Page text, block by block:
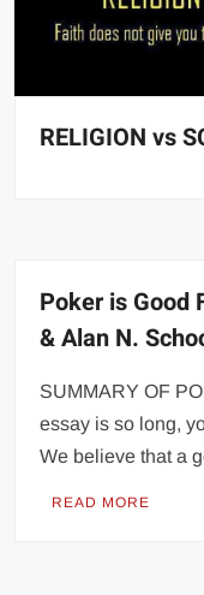
RELIGION vs
Poker is Good
& Alan N.
SUMMARY OF
essay is so long,
We believe that a
READ MORE